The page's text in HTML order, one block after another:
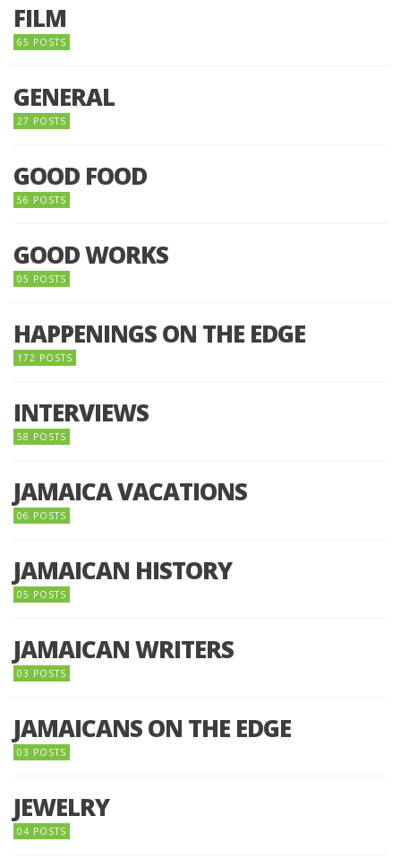
FILM
65 POSTS
GENERAL
27 POSTS
GOOD FOOD
56 POSTS
GOOD WORKS
05 POSTS
HAPPENINGS ON THE EDGE
172 POSTS
INTERVIEWS
58 POSTS
JAMAICA VACATIONS
06 POSTS
JAMAICAN HISTORY
05 POSTS
JAMAICAN WRITERS
03 POSTS
JAMAICANS ON THE EDGE
03 POSTS
JEWELRY
04 POSTS